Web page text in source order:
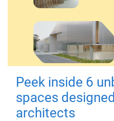
Peek inside 6
spaces
architects